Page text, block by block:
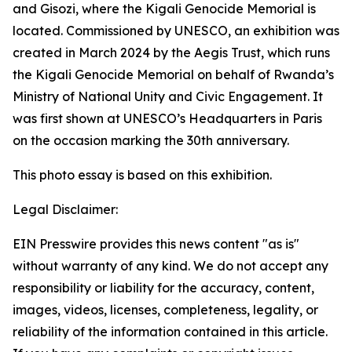
and Gisozi, where the Kigali Genocide Memorial is
located. Commissioned by UNESCO, an exhibition was
created in March 2024 by the Aegis Trust, which runs
the Kigali Genocide Memorial on behalf of Rwanda’s
Ministry of National Unity and Civic Engagement. It
was first shown at UNESCO’s Headquarters in Paris
on the occasion marking the 30th anniversary.
This photo essay is based on this exhibition.
Legal Disclaimer:
EIN Presswire provides this news content "as is"
without warranty of any kind. We do not accept any
responsibility or liability for the accuracy, content,
images, videos, licenses, completeness, legality, or
reliability of the information contained in this article.